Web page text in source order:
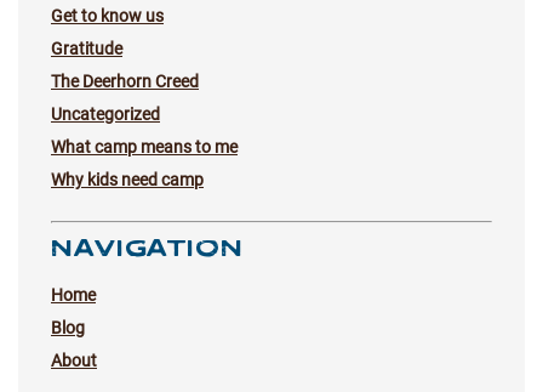
Get to know us
Gratitude
The Deerhorn Creed
Uncategorized
What camp means to me
Why kids need camp
NAVIGATION
Home
Blog
About